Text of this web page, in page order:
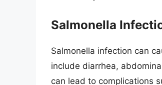
Salmonella
Salmonella infection can
include diarrhea,
can lead to complications